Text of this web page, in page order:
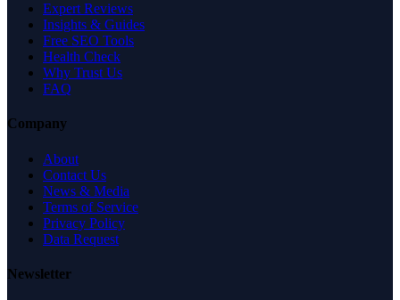
Expert Reviews
Insights & Guides
Free SEO Tools
Health Check
Why Trust Us
FAQ
Company
About
Contact Us
News & Media
Terms of Service
Privacy Policy
Data Request
Newsletter